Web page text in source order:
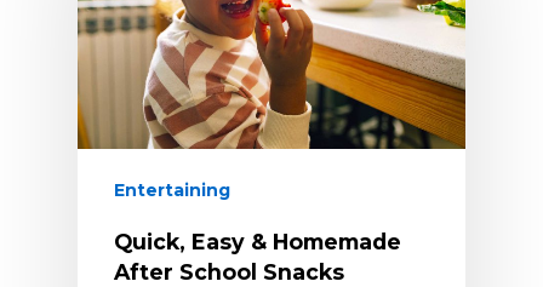
Entertaining
Quick, Easy & Homemade
After School Snacks